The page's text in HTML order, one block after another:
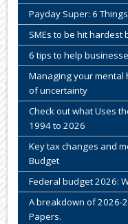
Payday Super: 6
SMEs to be hit
6 tips to help
Managing your mental
of uncertainty
Check out what Uses
1994 to 2026
Key tax changes and
Budget
Federal budget 2026:
A breakdown of 2026-
Papers.